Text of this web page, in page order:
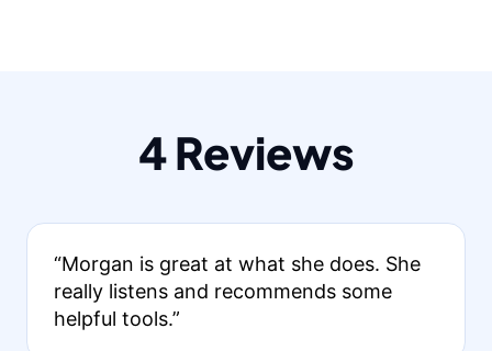
4 Reviews
“Morgan is great at what she does. She
really listens and recommends some
helpful tools.”